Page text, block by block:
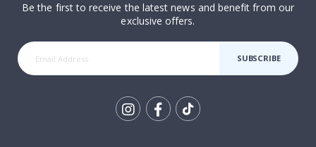
Be the first to receive the latest news and benefit from our
exclusive offers.
SUBSCRIBE